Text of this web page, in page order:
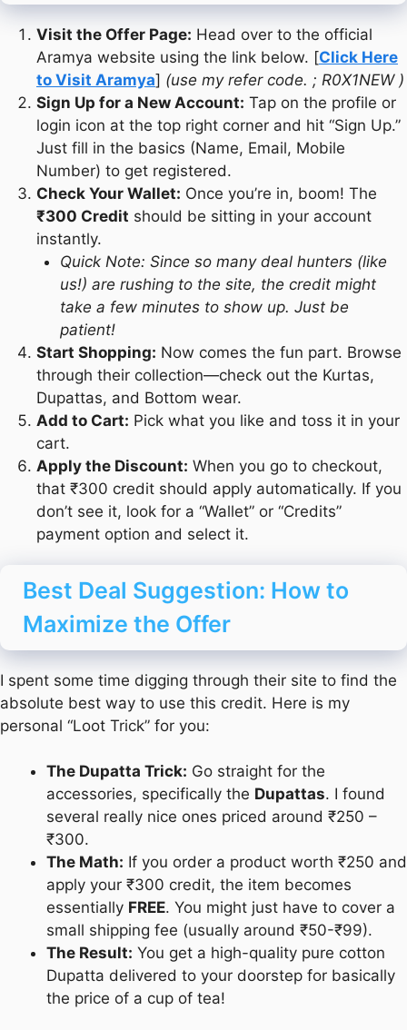
Visit the Offer Page: Head over to the official
Aramya website using the link below. [Click Here
to Visit Aramya] (use my refer code. ; R0X1NEW )
Sign Up for a New Account: Tap on the profile or
login icon at the top right corner and hit “Sign Up.”
Just fill in the basics (Name, Email, Mobile
Number) to get registered.
Check Your Wallet: Once you’re in, boom! The
₹300 Credit should be sitting in your account
instantly.
Quick Note: Since so many deal hunters (like
us!) are rushing to the site, the credit might
take a few minutes to show up. Just be
patient!
Start Shopping: Now comes the fun part. Browse
through their collection—check out the Kurtas,
Dupattas, and Bottom wear.
Add to Cart: Pick what you like and toss it in your
cart.
Apply the Discount: When you go to checkout,
that ₹300 credit should apply automatically. If you
don’t see it, look for a “Wallet” or “Credits”
payment option and select it.
Best Deal Suggestion: How to
Maximize the Offer
I spent some time digging through their site to find the
absolute best way to use this credit. Here is my
personal “Loot Trick” for you:
The Dupatta Trick: Go straight for the
accessories, specifically the Dupattas. I found
several really nice ones priced around ₹250 –
₹300.
The Math: If you order a product worth ₹250 and
apply your ₹300 credit, the item becomes
essentially FREE. You might just have to cover a
small shipping fee (usually around ₹50-₹99).
The Result: You get a high-quality pure cotton
Dupatta delivered to your doorstep for basically
the price of a cup of tea!